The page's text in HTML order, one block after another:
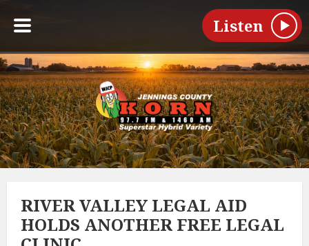
Listen
RIVER VALLEY LEGAL AID
HOLDS ANOTHER FREE LEGAL